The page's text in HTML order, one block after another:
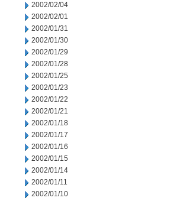
2002/02/04
2002/02/01
2002/01/31
2002/01/30
2002/01/29
2002/01/28
2002/01/25
2002/01/23
2002/01/22
2002/01/21
2002/01/18
2002/01/17
2002/01/16
2002/01/15
2002/01/14
2002/01/11
2002/01/10